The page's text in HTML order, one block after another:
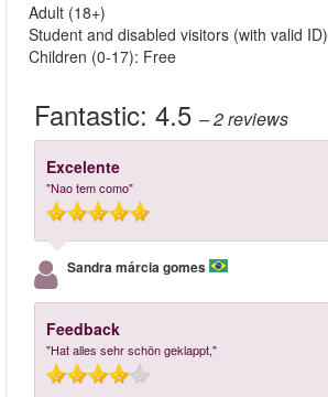
Adult (18+)
Student and disabled visitors (with valid ID)
Children (0-17): Free
Fantastic: 4.5 – 2reviews
Excelente
"Nao tem como"
Sandra márcia gomes
Feedback
"Hat alles sehr schön geklappt,"